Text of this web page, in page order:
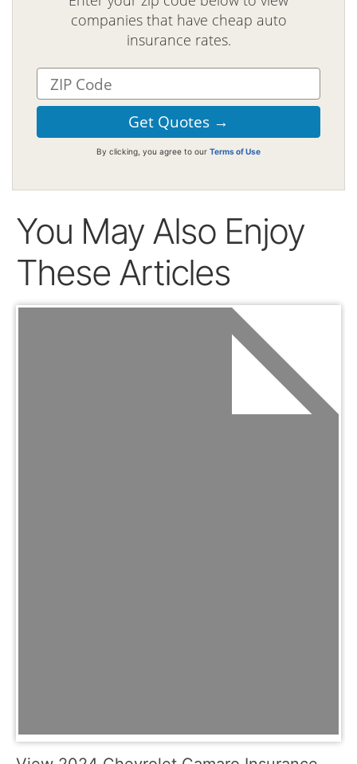
companies that have cheap auto
insurance rates.
By clicking, you agree to our Terms of Use
You May Also Enjoy
These Articles